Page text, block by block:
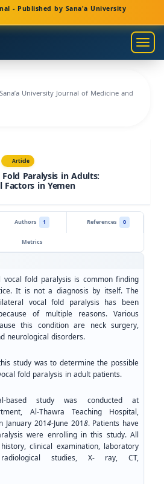
- Published by Sana'a University
University Journal of Medicine and
Article
Paralysis in Adults:
Factors in Yemen
Authors 1 References
0
Metrics
vocal fold paralysis is common finding
It is not a diagnosis by itself. The
vocal fold paralysis has been
of multiple reasons. Various
this condition are neck surgery,
neurological disorders.
study was to determine the possible
fold paralysis in adult patients.
based study was conducted at
Al-Thawra Teaching Hospital,
January 2014-June 2018. Patients have
were enrolling in this study. All
clinical examination, laboratory
studies, X- ray, CT,